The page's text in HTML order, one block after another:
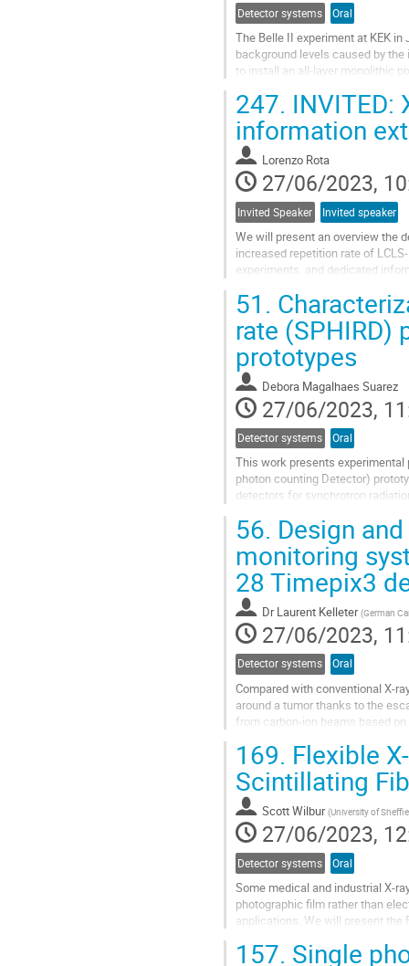
Detector systems Oral
The Belle II experiment at KEK
background levels caused by
to install an all-layer monolithic
Go
to
contribution
page
247. INVITED:
information
Lorenzo Rota
27/06/2023,
Invited Speaker Invited speaker
We will present an overview the
increased repetition rate of
experiments, and dedicated
Go
to
contribution
page
51.
rate
prototypes
Debora Magalhaes Suarez
27/06/2023,
Detector systems Oral
This work presents experimental
photon counting Detector)
detectors for synchrotron
Go
to
contribution
page
56. Design
monitoring
28 Timepix3
Dr Laurent Kelleter (German
27/06/2023,
Detector systems Oral
Compared with conventional X-
around a tumor thanks to the
from carbon-ion beams based
Go
to
contribution
page
169. Flexible
Scintillating
Scott Wilbur (University of
27/06/2023,
Detector systems Oral
Some medical and industrial X-
photographic film rather than
applications. We will present the
157. Single